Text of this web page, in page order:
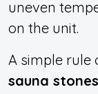
uneven
on the unit.
A simple rule
sauna